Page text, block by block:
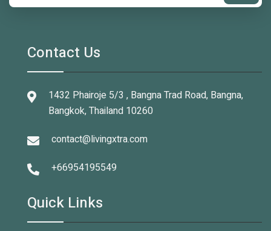
Contact Us
1432 Phairoje 5/3 , Bangna Trad Road, Bangna,
Bangkok, Thailand 10260
contact@livingxtra.com
+66954195549
Quick Links